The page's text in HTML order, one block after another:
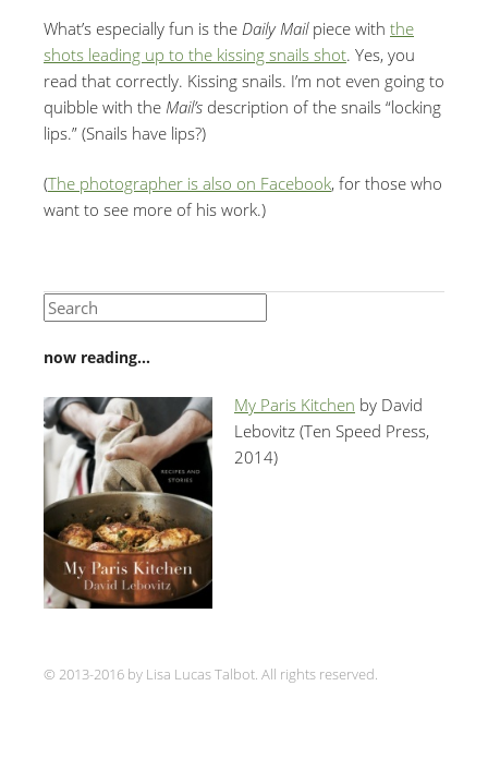
What’s especially fun is the Daily Mailpiece with the
shots leading up to the kissing snails shot. Yes, you
read that correctly. Kissing snails. I’m not even going to
quibble with the Mail’s description of the snails “locking
lips.” (Snails have lips?)
(The photographer is also on Facebook, for those who
want to see more of his work.)
now reading…
My Paris Kitchen by David
Lebovitz (Ten Speed Press,
2014)
© 2013-2016 by Lisa Lucas Talbot. All rights reserved.